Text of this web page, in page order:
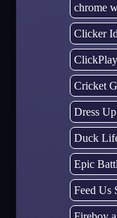
chrome
Clicker
Cricket
Dress
Duck
Epic
Feed Us